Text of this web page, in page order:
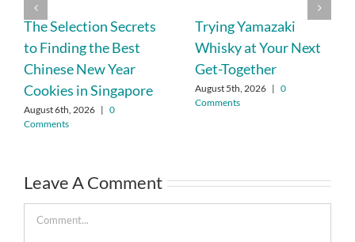
The Selection Secrets
to Finding the Best
Chinese New Year
Cookies in Singapore
August 6th, 2026 | 0
Comments
Trying Yamazaki
Whisky at Your Next
Get-Together
August 5th, 2026 | 0
Comments
Leave A Comment
Comment